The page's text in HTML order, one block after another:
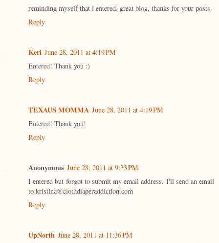
reminding myself that i entered. great blog, thanks for your posts.
Reply
Keri June 28, 2011 at 4:19 PM
Entered! Thank you :)
Reply
TEXAUS MOMMA June 28, 2011 at 4:19 PM
Entered! Thank you!
Reply
Anonymous June 28, 2011 at 9:33 PM
I entered but forgot to submit my email address. I'll send an email
to kristina@clothdiaperaddiction.com
Reply
UpNorth June 28, 2011 at 11:36 PM